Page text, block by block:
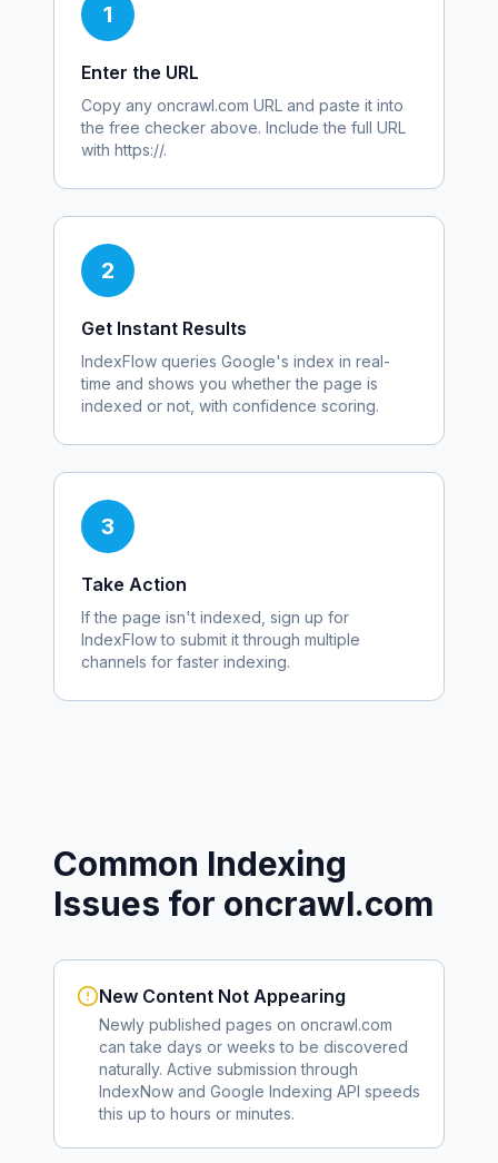
1
Enter the URL
Copy any oncrawl.com URL and paste it into
the free checker above. Include the full URL
with https://.
2
Get Instant Results
IndexFlow queries Google's index in real-
time and shows you whether the page is
indexed or not, with confidence scoring.
3
Take Action
If the page isn't indexed, sign up for
IndexFlow to submit it through multiple
channels for faster indexing.
Common Indexing
Issues for oncrawl.com
New Content Not Appearing
Newly published pages on oncrawl.com
can take days or weeks to be discovered
naturally. Active submission through
IndexNow and Google Indexing API speeds
this up to hours or minutes.